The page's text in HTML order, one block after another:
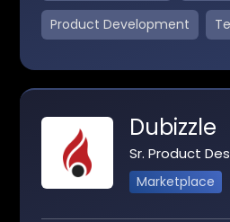
Product Development
Dubizzle
Sr. Product
Marketplace